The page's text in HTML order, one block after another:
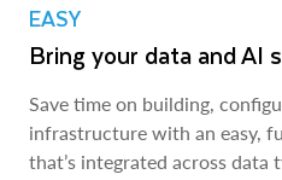
EASY
Bring your data and AI
Save time on building,
infrastructure with an easy,
that’s integrated across data